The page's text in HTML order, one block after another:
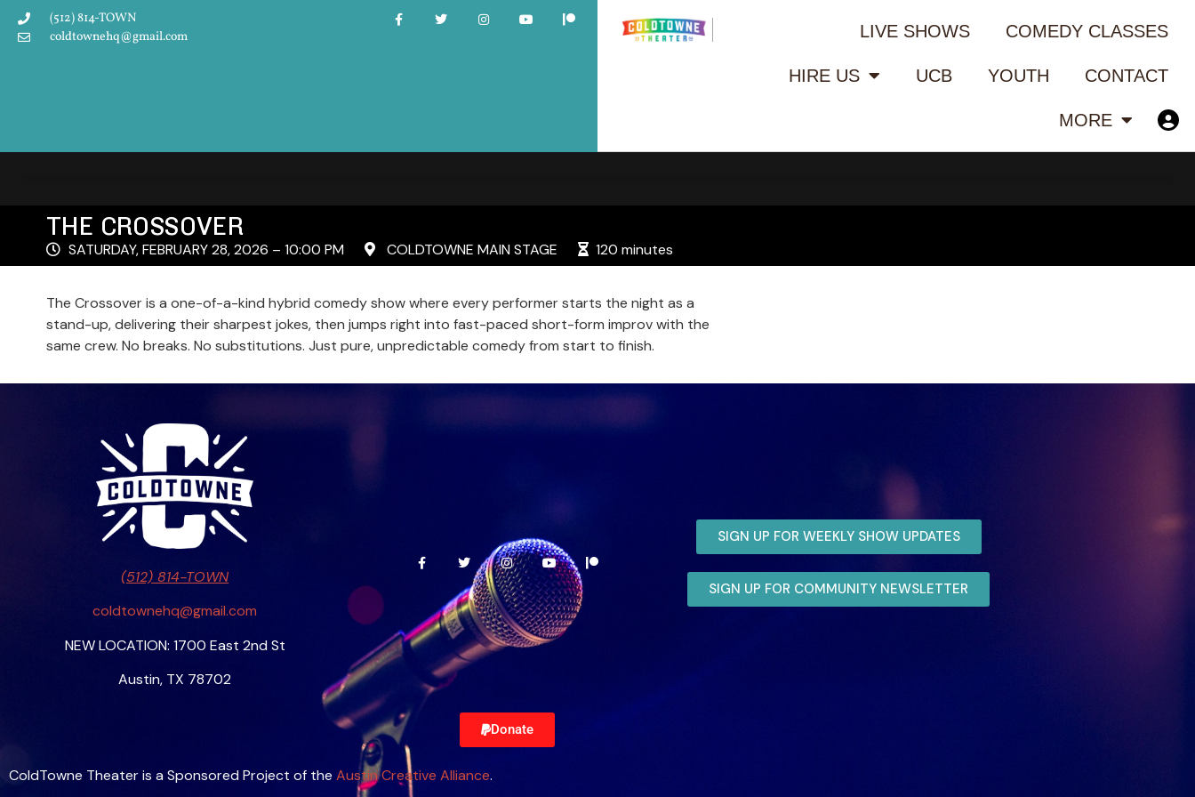
(512) 814-TOWN
coldtownehq@gmail.com
LIVE SHOWS COMEDY CLASSES
HIRE US UCB YOUTH CONTACT
MORE
THE CROSSOVER
SATURDAY, FEBRUARY 28, 2026 – 10:00 PM COLDTOWNE MAIN STAGE 120 minutes
The Crossover is a one-of-a-kind hybrid comedy show where every performer starts the night as a
stand-up, delivering their sharpest jokes, then jumps right into fast-paced short-form improv with the
same crew. No breaks. No substitutions. Just pure, unpredictable comedy from start to finish.
(512) 814-TOWN
coldtownehq@gmail.com
NEW LOCATION: 1700 East 2nd St
Austin, TX 78702
SIGN UP FOR WEEKLY SHOW UPDATES
SIGN UP FOR COMMUNITY NEWSLETTER
Donate
ColdTowne Theater is a Sponsored Project of the Austin Creative Alliance.